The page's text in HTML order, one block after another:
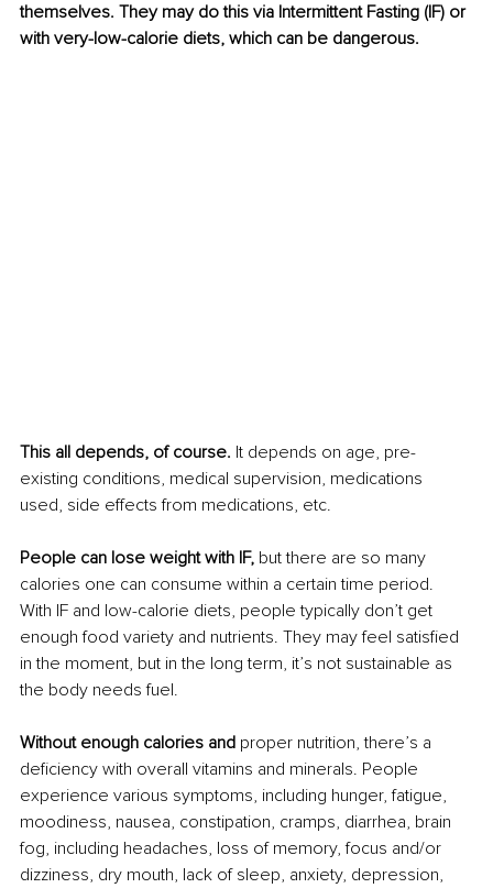
themselves. They may do this via Intermittent Fasting (IF) or
with very-low-calorie diets, which can be dangerous.
This all depends, of course. It depends on age, pre-
existing conditions, medical supervision, medications
used, side effects from medications, etc.
People can lose weight with IF, but there are so many
calories one can consume within a certain time period.
With IF and low-calorie diets, people typically don’t get
enough food variety and nutrients. They may feel satisfied
in the moment, but in the long term, it’s not sustainable as
the body needs fuel.
Without enough calories and proper nutrition, there’s a
deficiency with overall vitamins and minerals. People
experience various symptoms, including hunger, fatigue,
moodiness, nausea, constipation, cramps, diarrhea, brain
fog, including headaches, loss of memory, focus and/or
dizziness, dry mouth, lack of sleep, anxiety, depression,